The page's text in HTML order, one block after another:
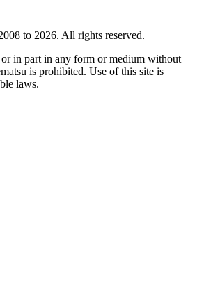
to 2026. All rights reserved.
in part in any form or medium without
is prohibited. Use of this site is
laws.